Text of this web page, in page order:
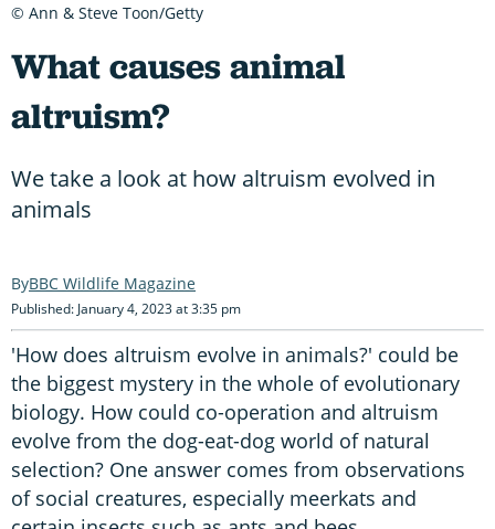
What causes animal
altruism?
We take a look at how altruism evolved in
animals
BBC Wildlife Magazine
Published: January 4, 2023 at 3:35 pm
'How does altruism evolve in animals?' could be
the biggest mystery in the whole of evolutionary
biology. How could co-operation and altruism
evolve from the dog-eat-dog world of natural
selection? One answer comes from observations
of social creatures, especially meerkats and
© Ann & Steve Toon/Getty